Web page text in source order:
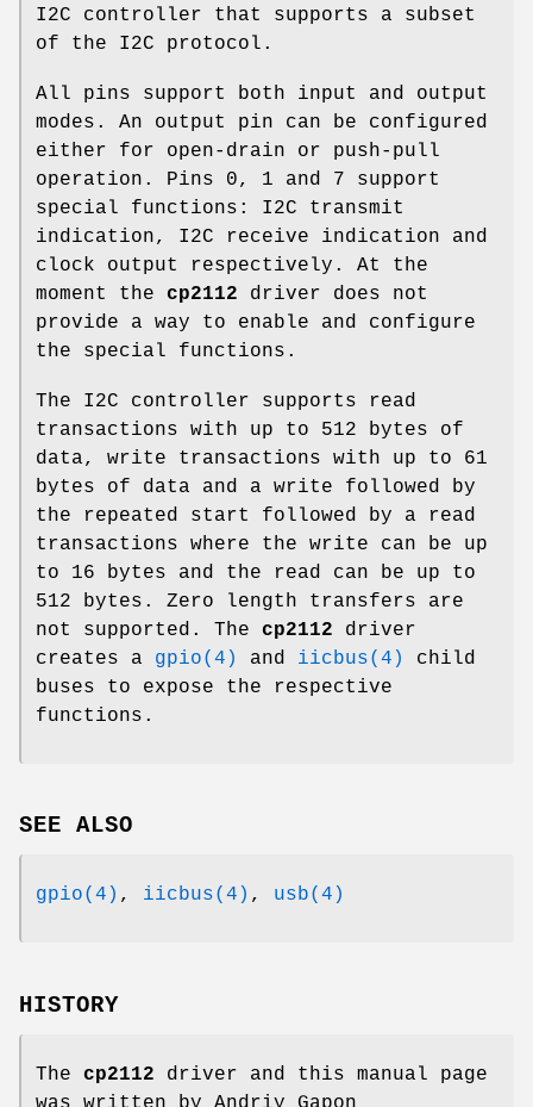
I2C controller that supports a subset
of the I2C protocol.
All pins support both input and output
modes. An output pin can be configured
either for open-drain or push-pull
operation. Pins 0, 1 and 7 support
special functions: I2C transmit
indication, I2C receive indication and
clock output respectively. At the
moment the cp2112 driver does not
provide a way to enable and configure
the special functions.
The I2C controller supports read
transactions with up to 512 bytes of
data, write transactions with up to 61
bytes of data and a write followed by
the repeated start followed by a read
transactions where the write can be up
to 16 bytes and the read can be up to
512 bytes. Zero length transfers are
not supported. The cp2112 driver
creates a gpio(4) and iicbus(4)
child
buses to expose the respective
functions.
SEE ALSO
gpio(4) , iicbus(4) , usb(4)
HISTORY
The cp2112 driver and this manual page